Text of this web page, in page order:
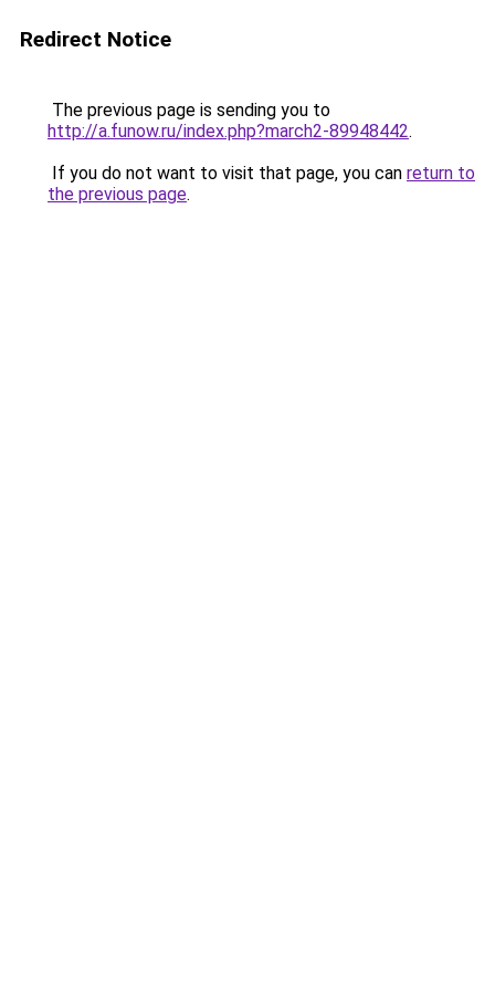
Redirect Notice
The previous page is sending you to
http://a.funow.ru/index.php?march2-89948442.
If you do not want to visit that page, you can return to
the previous page.